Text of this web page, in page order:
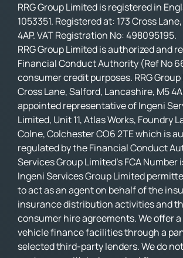
RRG Group Limited is registered in
1053351. Registered at: 173 Cross
4AP. VAT Registration No: 498095195.
RRG Group Limited is authorized and
Financial Conduct Authority (Ref No
consumer credit purposes. RRG Group
Cross Lane, Salford, Lancashire, M5
appointed representative of Ingeni
Limited, Unit 11, Atlas Works, Foundry
Colne, Colchester CO6 2TE which is
regulated by the Financial Conduct
Services Group Limited’s FCA Number
Ingeni Services Group Limited
to act as an agent on behalf of the
insurance distribution activities and
consumer hire agreements. We offer
vehicle finance facilities through a
selected third-party lenders. We do